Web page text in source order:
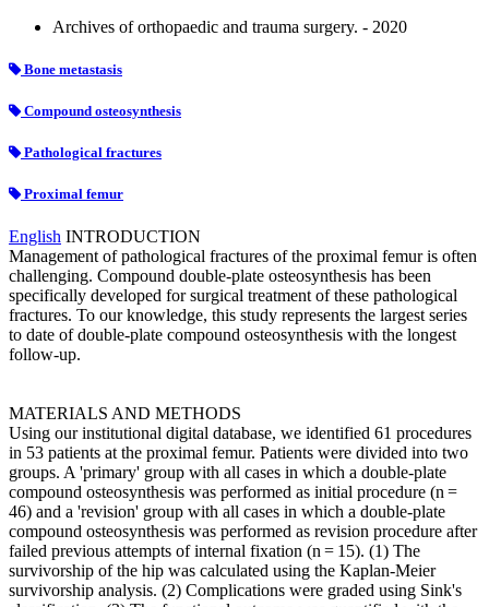
Archives of orthopaedic and trauma surgery. - 2020
Bone metastasis
Compound osteosynthesis
Pathological fractures
Proximal femur
English INTRODUCTION
Management of pathological fractures of the proximal femur is often
challenging. Compound double-plate osteosynthesis has been
specifically developed for surgical treatment of these pathological
fractures. To our knowledge, this study represents the largest series
to date of double-plate compound osteosynthesis with the longest
follow-up.
MATERIALS AND METHODS
Using our institutional digital database, we identified 61 procedures
in 53 patients at the proximal femur. Patients were divided into two
groups. A 'primary' group with all cases in which a double-plate
compound osteosynthesis was performed as initial procedure (n =
46) and a 'revision' group with all cases in which a double-plate
compound osteosynthesis was performed as revision procedure after
failed previous attempts of internal fixation (n = 15). (1) The
survivorship of the hip was calculated using the Kaplan-Meier
survivorship analysis. (2) Complications were graded using Sink's